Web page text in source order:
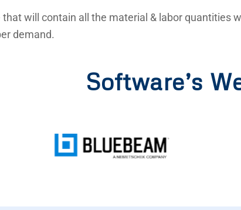
will contain all the material & labor quantities
demand.
Software’s